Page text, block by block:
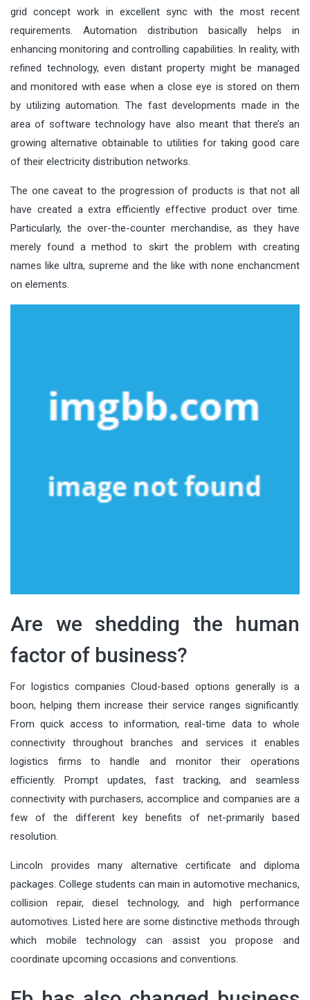
grid concept work in excellent sync with the most recent
requirements. Automation distribution basically helps in
enhancing monitoring and controlling capabilities. In reality, with
refined technology, even distant property might be managed
and monitored with ease when a close eye is stored on them
by utilizing automation. The fast developments made in the
area of software technology have also meant that there’s an
growing alternative obtainable to utilities for taking good care
of their electricity distribution networks.
The one caveat to the progression of products is that not all
have created a extra efficiently effective product over time.
Particularly, the over-the-counter merchandise, as they have
merely found a method to skirt the problem with creating
names like ultra, supreme and the like with none enchancment
on elements.
Are we shedding the human
factor of business?
For logistics companies Cloud-based options generally is a
boon, helping them increase their service ranges significantly.
From quick access to information, real-time data to whole
connectivity throughout branches and services it enables
logistics firms to handle and monitor their operations
efficiently. Prompt updates, fast tracking, and seamless
connectivity with purchasers, accomplice and companies are a
few of the different key benefits of net-primarily based
resolution.
Lincoln provides many alternative certificate and diploma
packages. College students can main in automotive mechanics,
collision repair, diesel technology, and high performance
automotives. Listed here are some distinctive methods through
which mobile technology can assist you propose and
coordinate upcoming occasions and conventions.